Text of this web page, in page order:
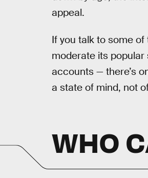
appeal.
If you talk to some
moderate its popular
accounts — there’s
a state of mind, not
WHO